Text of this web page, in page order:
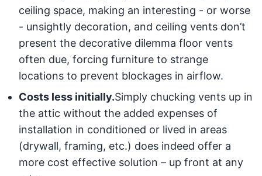
ceiling space, making an interesting - or worse
- unsightly decoration, and ceiling vents don’t
present the decorative dilemma floor vents
often due, forcing furniture to strange
locations to prevent blockages in airflow.
Costs less initially.Simply chucking vents up in
the attic without the added expenses of
installation in conditioned or lived in areas
(drywall, framing, etc.) does indeed offer a
more cost effective solution – up front at any